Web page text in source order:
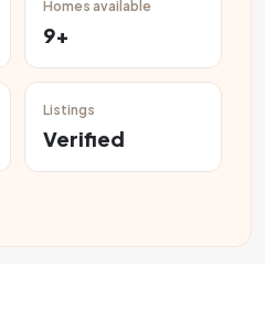
Homes available
9+
Listings
Verified